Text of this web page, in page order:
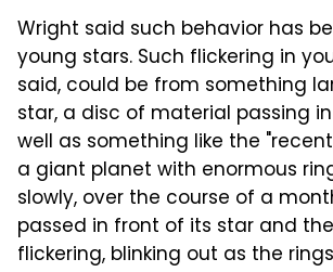
Wright said such behavior has
young stars. Such flickering in
said, could be from something
star, a disc of material passing
well as something like the
a giant planet with enormous
slowly, over the course of a
passed in front of its star and
flickering, blinking out as the